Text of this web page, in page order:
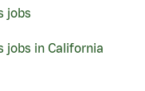
jobs
jobs in California